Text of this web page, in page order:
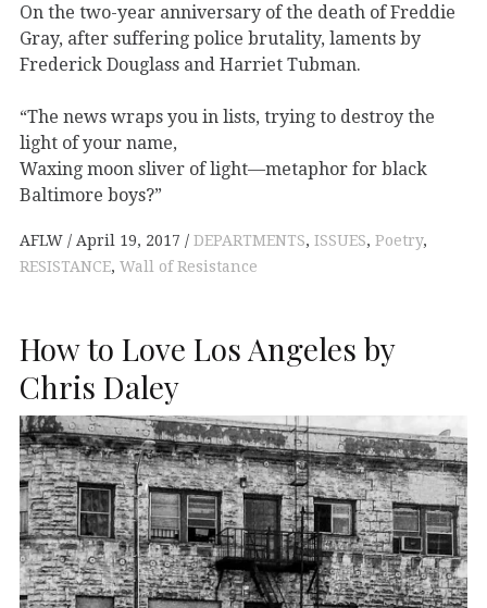
On the two-year anniversary of the death of Freddie
Gray, after suffering police brutality, laments by
Frederick Douglass and Harriet Tubman.
“The news wraps you in lists, trying to destroy the
light of your name,
Waxing moon sliver of light—metaphor for black
Baltimore boys?”
AFLW April 19, 2017 DEPARTMENTS, ISSUES, Poetry,
RESISTANCE, Wall of Resistance
How to Love Los Angeles by
Chris Daley